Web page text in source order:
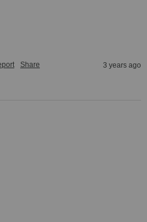
Share 3 years ago